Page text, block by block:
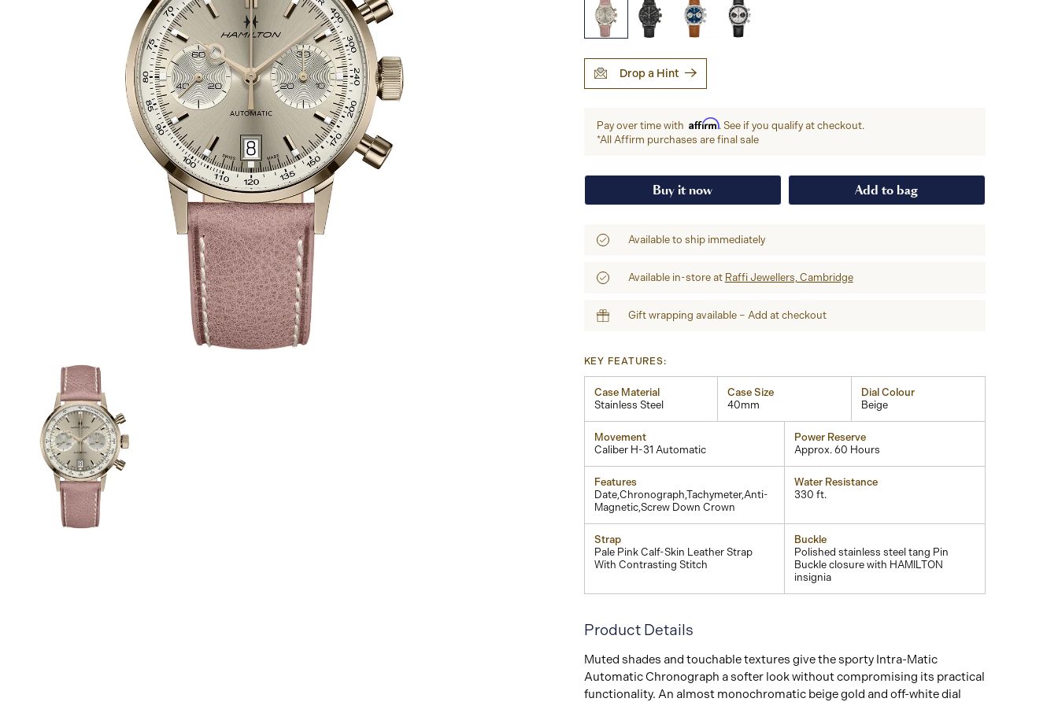
Drop a Hint
Pay over time with Affirm. See if you qualify at checkout.
*All Affirm purchases are final sale
Buy it now Add to bag
Available to ship immediately
Available in-store at Raffi Jewellers, Cambridge
Gift wrapping available – Add at checkout
KEY FEATURES:
Case Material
Stainless Steel
Case Size
40mm
Dial Colour
Beige
Movement
Caliber H-31 Automatic
Power Reserve
Approx. 60 Hours
Features
Date,Chronograph,Tachymeter,Anti-
Magnetic,Screw Down Crown
Water Resistance
330 ft.
Strap
Pale Pink Calf-Skin Leather Strap
With Contrasting Stitch
Buckle
Polished stainless steel tang Pin
Buckle closure with HAMILTON
insignia
Product Details
Muted shades and touchable textures give the sporty Intra-Matic
Automatic Chronograph a softer look without compromising its practical
functionality. An almost monochromatic beige gold and off-white dial